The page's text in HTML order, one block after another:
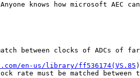
knows how microsoft AEC
between clocks of ADCs of
en-us/library/ff536174(VS.85
rate must be matched